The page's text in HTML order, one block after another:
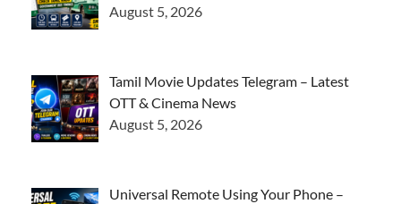
August 5, 2026
Tamil Movie Updates Telegram – Latest
OTT & Cinema News
August 5, 2026
Universal Remote Using Your Phone –